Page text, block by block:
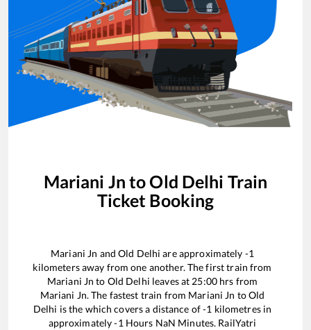
Mariani Jn toOld Delhi Train
Ticket Booking
Mariani Jn andOld Delhi are approximately -1
kilometers away from one another. The first train from
Mariani Jn to Old Delhi leaves at25:00 hrs from
Mariani Jn. The fastest train from Mariani Jn toOld
Delhi is the which covers a distance of-1 kilometres in
approximately-1Hours NaN Minutes. RailYatri